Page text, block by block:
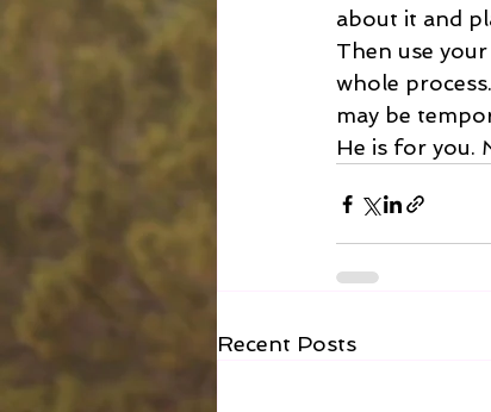
about it and
Then use
whole
may be
He is for you.
Recent Posts